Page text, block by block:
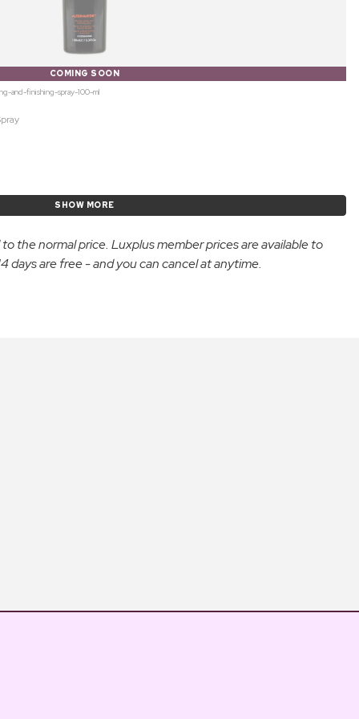
COMING SOON
and-finishing-spray-100-ml
SHOW MORE
the normal price. Luxplus member prices are available to
are free - and you can cancel at anytime.